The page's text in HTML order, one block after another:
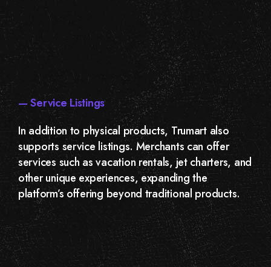
— Service Listings
In addition to physical products, Trumart also
supports service listings. Merchants can offer
services such as vacation rentals, jet charters, and
other unique experiences, expanding the
platform’s offering beyond traditional products.